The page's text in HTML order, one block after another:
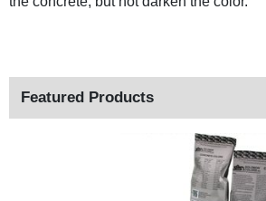
Featured Products